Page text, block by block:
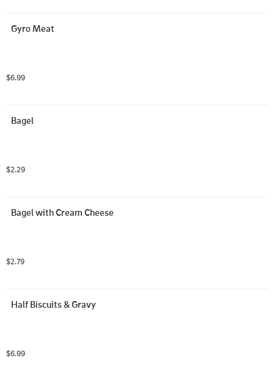
Gyro Meat
$6.99
Bagel
$2.29
Bagel with Cream Cheese
$2.79
Half Biscuits & Gravy
$6.99